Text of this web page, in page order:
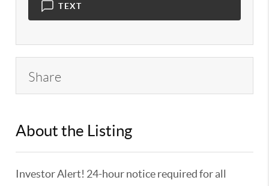
TEXT
Share
About the Listing
Investor Alert! 24-hour notice required for all